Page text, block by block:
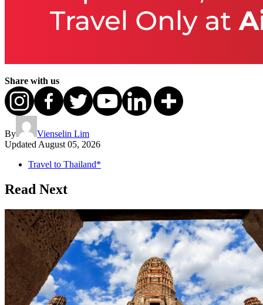
Share with us
By
Vienselin Lim
Updated August 05, 2026
Travel to Thailand*
Read Next